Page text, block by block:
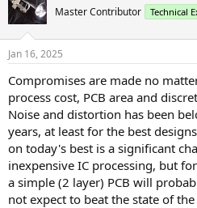
t
i
s
Master Contributor Technical
Jan 16, 2025
Compromises are made no
process cost, PCB area and
Noise and distortion has been
years, at least for the best
on today's best is a significant
inexpensive IC processing, but
a simple (2 layer) PCB will
not expect to beat the state of